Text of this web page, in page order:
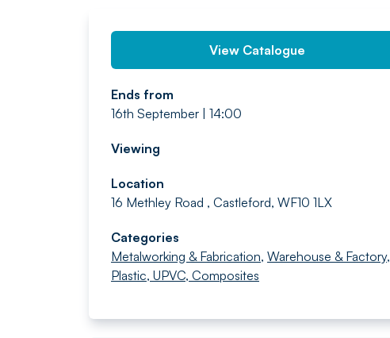
View Catalogue
Ends from
16th September | 14:00
Viewing
Location
16 Methley Road , Castleford, WF10 1LX
Categories
Metalworking & Fabrication, Warehouse & Factory,
Plastic, UPVC, Composites